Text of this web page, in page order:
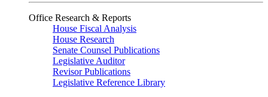
Office Research & Reports
House Fiscal Analysis
House Research
Senate Counsel Publications
Legislative Auditor
Revisor Publications
Legislative Reference Library